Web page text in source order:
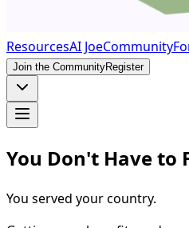
ResourcesAI JoeCommunity
Join the CommunityRegister
You Don't Have to
You served your country.